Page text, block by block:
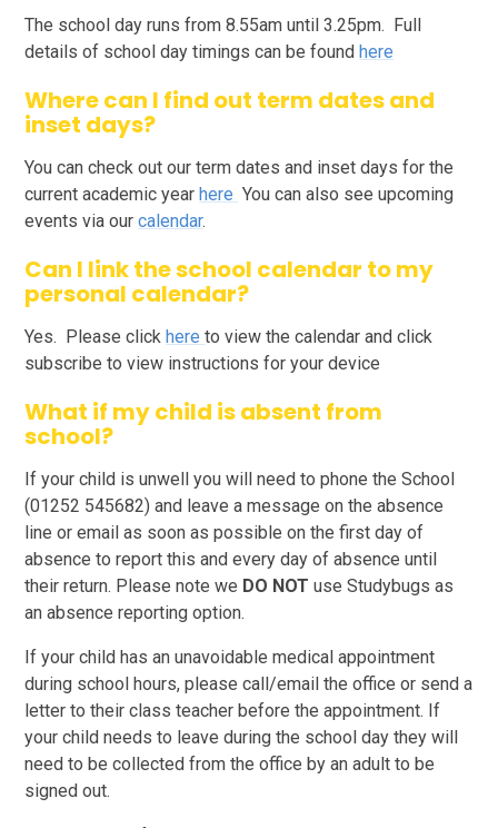
The school day runs from 8.55am until 3.25pm. Full
details of school day timings can be found here
Where can I find out term dates and
inset days?
You can check out our term dates and inset days for the
current academic year here You can also see upcoming
events via ourcalendar.
Can I link the school calendar to my
personal calendar?
Yes. Please click here to view the calendar and click
subscribe to view instructions for your device
What if my child is absent from
school?
If your child is unwell you will need to phone the School
(01252 545682) and leave a message on the absence
line or email as soon as possible on the first day of
absence to report this and every day of absence until
their return. Please note we DO NOT use Studybugs as
an absence reporting option.
If your child has an unavoidable medical appointment
during school hours, please call/email the office or send a
letter to their class teacher before the appointment. If
your child needs to leave during the school day they will
need to be collected from the office by an adult to be
signed out.